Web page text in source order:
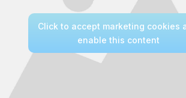
Click to accept marketing cookies
enable this content